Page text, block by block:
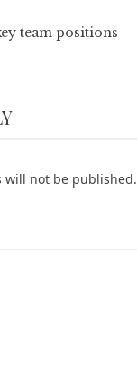
team positions
will not be published.